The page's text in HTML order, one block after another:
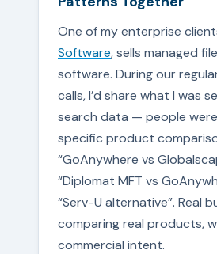
One of my enterprise
Software, sells managed
software. During our
calls, I’d share what I was
search data — people
specific product
“GoAnywhere vs
“Diplomat MFT vs
“Serv-U alternative”. Real
comparing real products,
commercial intent.